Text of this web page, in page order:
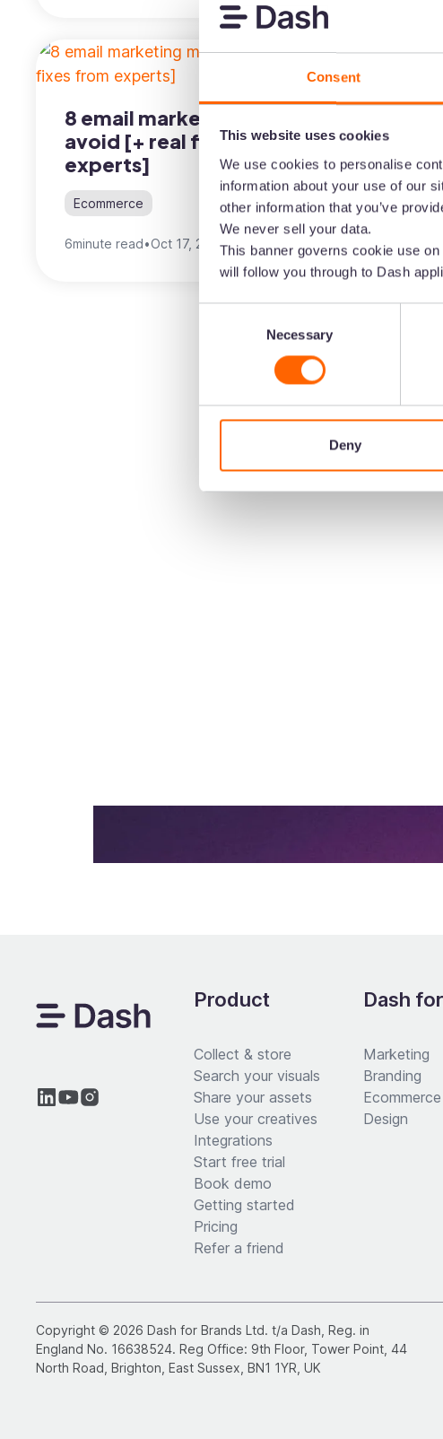
Consent
This website uses cookies
We use cookies to personalise
information about your use of our
other information that you’ve
We never sell your data.
This banner governs cookie use
will follow you through to Dash
Necessary
Deny
8 email marketing mistakes to
avoid [+ real fixes from
experts]
Ecommerce
6minute read•Oct 17, 2025• Brinda Gulati
Create the home
Product
Collect & store
Search your visuals
Share your assets
Use your creatives
Integrations
Start free trial
Book demo
Getting started
Pricing
Refer a friend
Dash
Marketing
Branding
Ecommerce
Design
Copyright © 2026 Dash for Brands Ltd. t/a Dash, Reg. in
England No. 16638524. Reg Office: 9th Floor, Tower Point, 44
North Road, Brighton, East Sussex, BN1 1YR, UK